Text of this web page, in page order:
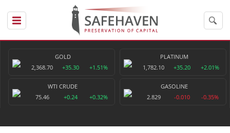
GOLD
2,368.70
+35.30 +1.51%
PLATINUM
1,782.10
+35.20 +2.01%
WTI CRUDE
75.46
+0.24 +0.32%
GASOLINE
2.829
-0.010 -0.35%